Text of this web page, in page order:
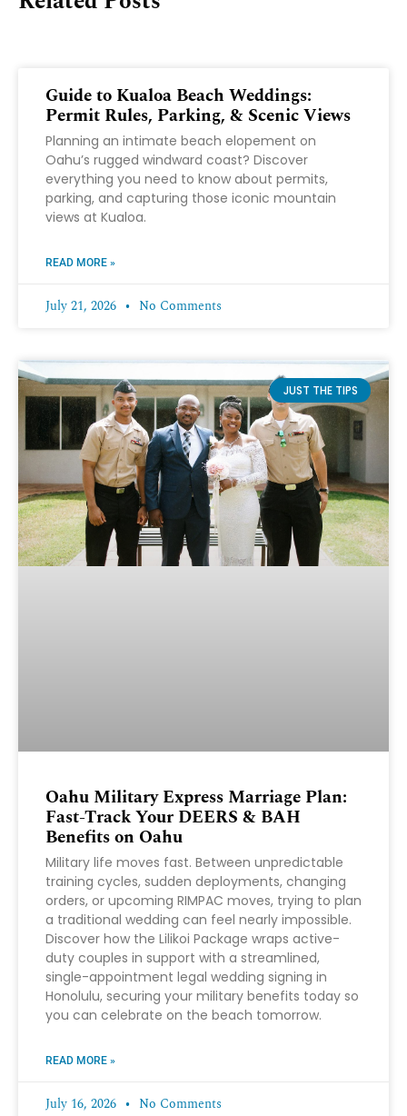
Guide to Kualoa Beach Weddings:
Permit Rules, Parking, & Scenic Views
Planning an intimate beach elopement on
Oahu’s rugged windward coast? Discover
everything you need to know about permits,
parking, and capturing those iconic mountain
views at Kualoa.
READ MORE »
July 21, 2026 No Comments
JUST THE TIPS
Oahu Military Express Marriage Plan:
Fast-Track Your DEERS & BAH
Benefits on Oahu
Military life moves fast. Between unpredictable
training cycles, sudden deployments, changing
orders, or upcoming RIMPAC moves, trying to plan
a traditional wedding can feel nearly impossible.
Discover how the Lilikoi Package wraps active-
duty couples in support with a streamlined,
single-appointment legal wedding signing in
Honolulu, securing your military benefits today so
you can celebrate on the beach tomorrow.
READ MORE »
July 16, 2026 No Comments